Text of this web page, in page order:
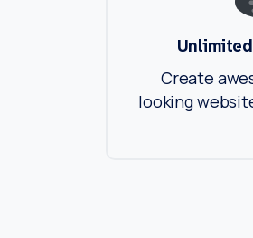
Create
looking